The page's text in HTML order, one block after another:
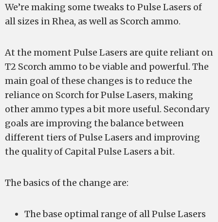
We’re making some tweaks to Pulse Lasers of
all sizes in Rhea, as well as Scorch ammo.
At the moment Pulse Lasers are quite reliant on
T2 Scorch ammo to be viable and powerful. The
main goal of these changes is to reduce the
reliance on Scorch for Pulse Lasers, making
other ammo types a bit more useful. Secondary
goals are improving the balance between
different tiers of Pulse Lasers and improving
the quality of Capital Pulse Lasers a bit.
The basics of the change are:
The base optimal range of all Pulse Lasers